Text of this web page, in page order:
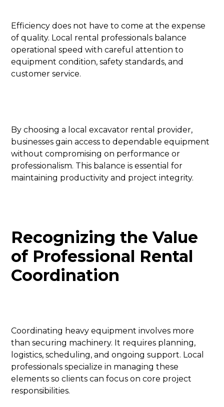
Efficiency does not have to come at the expense
of quality. Local rental professionals balance
operational speed with careful attention to
equipment condition, safety standards, and
customer service.
By choosing a local excavator rental provider,
businesses gain access to dependable equipment
without compromising on performance or
professionalism. This balance is essential for
maintaining productivity and project integrity.
Recognizing the Value
of Professional Rental
Coordination
Coordinating heavy equipment involves more
than securing machinery. It requires planning,
logistics, scheduling, and ongoing support. Local
professionals specialize in managing these
elements so clients can focus on core project
responsibilities.